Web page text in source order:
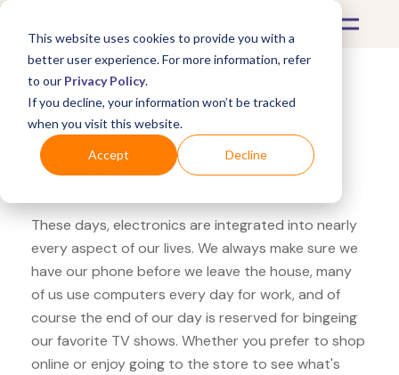
This website uses cookies to provide you with a
better user experience. For more information, refer
to our Privacy Policy.
If you decline, your information won’t be tracked
when you visit this website.
Accept Decline
What's Covered >Electronics
Sony Store Microsoft
Surface
These days, electronics are integrated into nearly
every aspect of our lives. We always make sure we
have our phone before we leave the house, many
of us use computers every day for work, and of
course the end of our day is reserved for bingeing
our favorite TV shows. Whether you prefer to shop
online or enjoy going to the store to see what's